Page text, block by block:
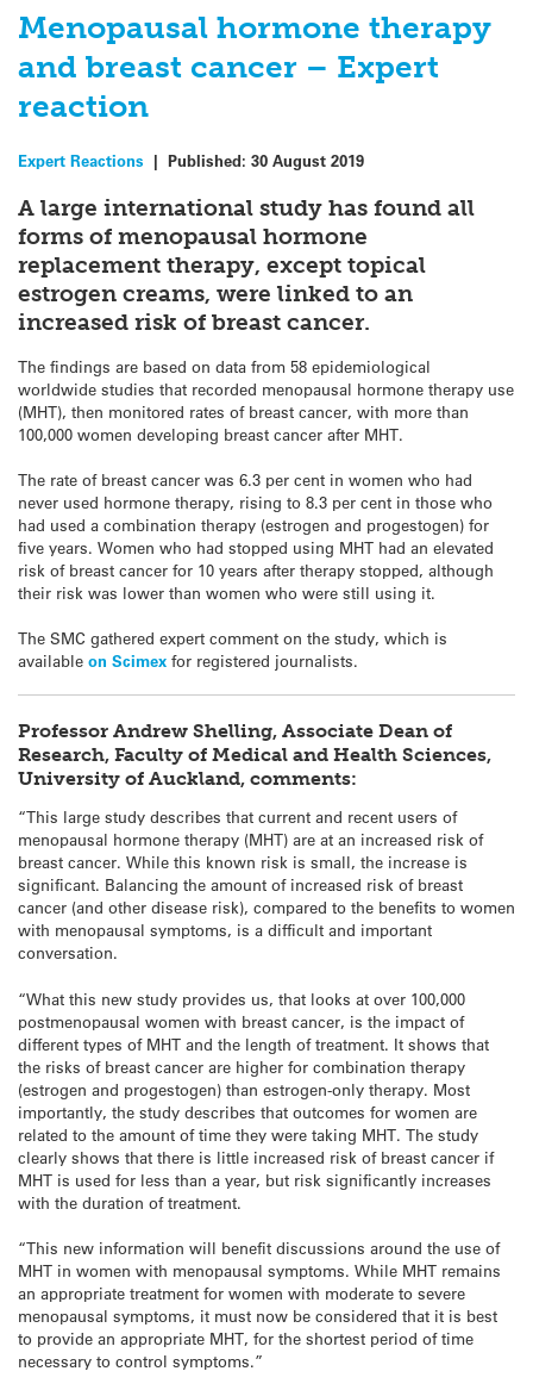
Menopausal hormone therapy
and breast cancer – Expert
reaction
Expert Reactions | Published: 30 August 2019
A large international study has found all
forms of menopausal hormone
replacement therapy, except topical
estrogen creams, were linked to an
increased risk of breast cancer.
The findings are based on data from 58 epidemiological
worldwide studies that recorded menopausal hormone therapy use
(MHT), then monitored rates of breast cancer, with more than
100,000 women developing breast cancer after MHT.
The rate of breast cancer was 6.3 per cent in women who had
never used hormone therapy, rising to 8.3 per cent in those who
had used a combination therapy (estrogen and progestogen) for
five years. Women who had stopped using MHT had an elevated
risk of breast cancer for 10 years after therapy stopped, although
their risk was lower than women who were still using it.
The SMC gathered expert comment on the study, which is
available on Scimex for registered journalists.
Professor Andrew Shelling, Associate Dean of
Research, Faculty of Medical and Health Sciences,
University of Auckland, comments:
“This large study describes that current and recent users of
menopausal hormone therapy (MHT) are at an increased risk of
breast cancer. While this known risk is small, the increase is
significant. Balancing the amount of increased risk of breast
cancer (and other disease risk), compared to the benefits to women
with menopausal symptoms, is a difficult and important
conversation.
“What this new study provides us, that looks at over 100,000
postmenopausal women with breast cancer, is the impact of
different types of MHT and the length of treatment. It shows that
the risks of breast cancer are higher for combination therapy
(estrogen and progestogen) than estrogen-only therapy. Most
importantly, the study describes that outcomes for women are
related to the amount of time they were taking MHT. The study
clearly shows that there is little increased risk of breast cancer if
MHT is used for less than a year, but risk significantly increases
with the duration of treatment.
“This new information will benefit discussions around the use of
MHT in women with menopausal symptoms. While MHT remains
an appropriate treatment for women with moderate to severe
menopausal symptoms, it must now be considered that it is best
to provide an appropriate MHT, for the shortest period of time
necessary to control symptoms.”